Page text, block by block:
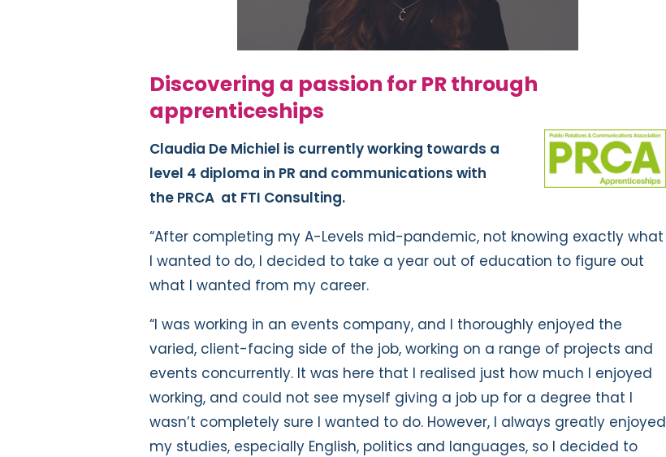
Discovering a passion for PR through
apprenticeships
Claudia De Michiel is currently working towards a
level 4 diploma in PR and communications with
the PRCA at FTI Consulting.
“After completing my A-Levels mid-pandemic, not knowing exactly what
I wanted to do, I decided to take a year out of education to figure out
what I wanted from my career.
“I was working in an events company, and I thoroughly enjoyed the
varied, client-facing side of the job, working on a range of projects and
events concurrently. It was here that I realised just how much I enjoyed
working, and could not see myself giving a job up for a degree that I
wasn’t completely sure I wanted to do. However, I always greatly enjoyed
my studies, especially English, politics and languages, so I decided to